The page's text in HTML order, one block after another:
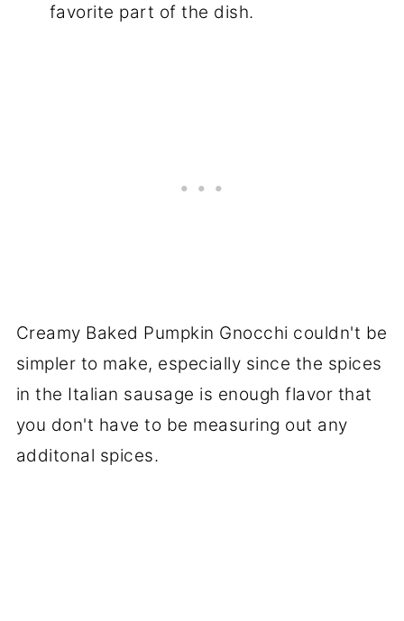
favorite part of the dish.
Creamy Baked Pumpkin Gnocchi couldn't be
simpler to make, especially since the spices
in the Italian sausage is enough flavor that
you don't have to be measuring out any
additonal spices.